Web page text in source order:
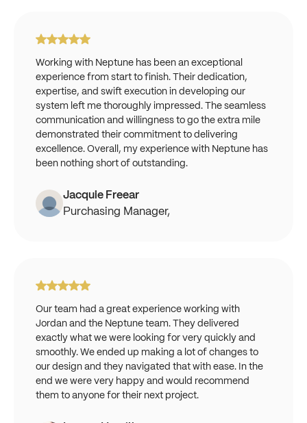
Working with Neptune has been an exceptional
experience from start to finish. Their dedication,
expertise, and swift execution in developing our
system left me thoroughly impressed. The seamless
communication and willingness to go the extra mile
demonstrated their commitment to delivering
excellence. Overall, my experience with Neptune has
been nothing short of outstanding.
Jacquie Freear
Purchasing Manager,
Our team had a great experience working with
Jordan and the Neptune team. They delivered
exactly what we were looking for very quickly and
smoothly. We ended up making a lot of changes to
our design and they navigated that with ease. In the
end we were very happy and would recommend
them to anyone for their next project.